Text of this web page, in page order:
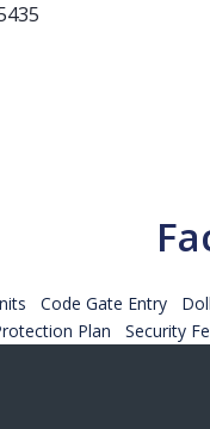
Code Gate Entry
Plan Security